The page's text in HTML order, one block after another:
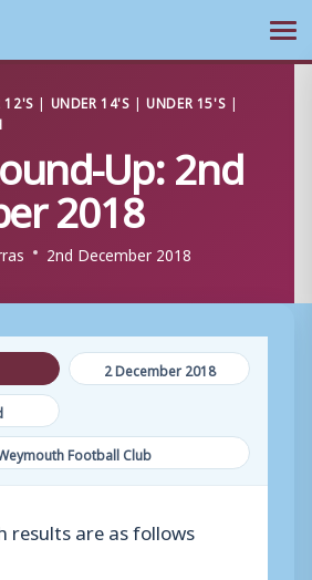
12'S | UNDER 14'S |UNDER 15'S |
Up: 2nd
2018
2nd December 2018
2 December 2018
Football Club
results are as follows